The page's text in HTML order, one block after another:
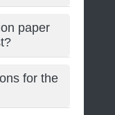
paper
for the